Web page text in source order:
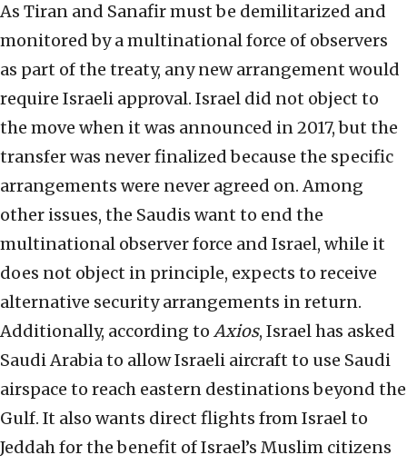
As Tiran and Sanafir must be demilitarized and
monitored by a multinational force of observers
as part of the treaty, any new arrangement would
require Israeli approval. Israel did not object to
the move when it was announced in 2017, but the
transfer was never finalized because the specific
arrangements were never agreed on. Among
other issues, the Saudis want to end the
multinational observer force and Israel, while it
does not object in principle, expects to receive
alternative security arrangements in return.
Additionally, according to Axios, Israel has asked
Saudi Arabia to allow Israeli aircraft to use Saudi
airspace to reach eastern destinations beyond the
Gulf. It also wants direct flights from Israel to
Jeddah for the benefit of Israel’s Muslim citizens